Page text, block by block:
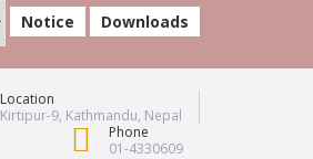
Notice Downloads
Location
Kirtipur-9, Kathmandu, Nepal
Phone
01-4330609